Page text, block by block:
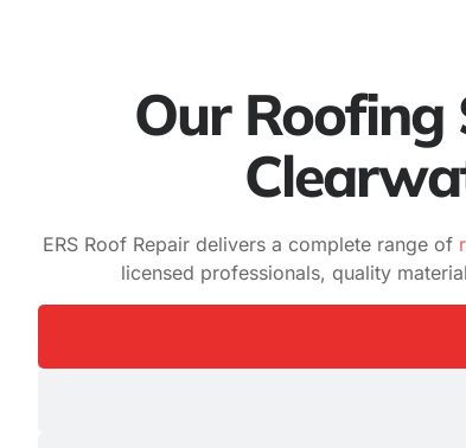
Our Roofing
ERS Roof Repair delivers a complete range of
licensed professionals, quality